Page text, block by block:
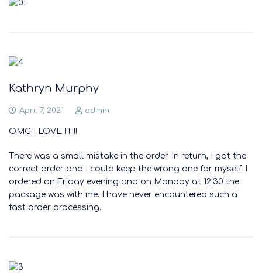
Kathryn Murphy
April 7, 2021 admin
OMG I LOVE IT!!!
There was a small mistake in the order. In return, I got the
correct order and I could keep the wrong one for myself. I
ordered on Friday evening and on Monday at 12:30 the
package was with me. I have never encountered such a
fast order processing.